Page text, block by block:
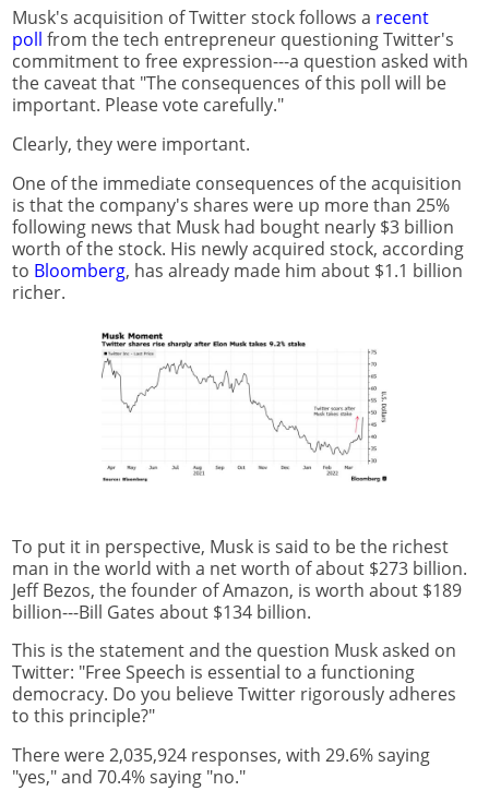
Musk's acquisition of Twitter stock follows a recent
poll from the tech entrepreneur questioning Twitter's
commitment to free expression---a question asked with
the caveat that "The consequences of this poll will be
important. Please vote carefully."
Clearly, they were important.
One of the immediate consequences of the acquisition
is that the company's shares were up more than 25%
following news that Musk had bought nearly $3 billion
worth of the stock. His newly acquired stock, according
to Bloomberg, has already made him about $1.1 billion
richer.
To put it in perspective, Musk is said to be the richest
man in the world with a net worth of about $273 billion.
Jeff Bezos, the founder of Amazon, is worth about $189
billion---Bill Gates about $134 billion.
This is the statement and the question Musk asked on
Twitter: "Free Speech is essential to a functioning
democracy. Do you believe Twitter rigorously adheres
to this principle?"
There were 2,035,924 responses, with 29.6% saying
"yes," and 70.4% saying "no."